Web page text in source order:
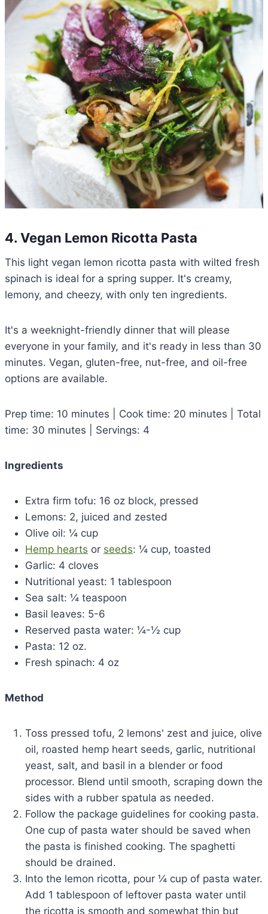
4. Vegan Lemon Ricotta Pasta
This light vegan lemon ricotta pasta with wilted fresh
spinach is ideal for a spring supper. It's creamy,
lemony, and cheezy, with only ten ingredients.
It's a weeknight-friendly dinner that will please
everyone in your family, and it's ready in less than 30
minutes. Vegan, gluten-free, nut-free, and oil-free
options are available.
Prep time: 10 minutes | Cook time: 20 minutes | Total
time: 30 minutes | Servings: 4
Ingredients
Extra firm tofu: 16 oz block, pressed
Lemons: 2, juiced and zested
Olive oil: ¼ cup
Hemp hearts or seeds: ¼ cup, toasted
Garlic: 4 cloves
Nutritional yeast: 1 tablespoon
Sea salt: ¼ teaspoon
Basil leaves: 5-6
Reserved pasta water: ¼-½ cup
Pasta: 12 oz.
Fresh spinach: 4 oz
Method
Toss pressed tofu, 2 lemons' zest and juice, olive
oil, roasted hemp heart seeds, garlic, nutritional
yeast, salt, and basil in a blender or food
processor. Blend until smooth, scraping down the
sides with a rubber spatula as needed.
Follow the package guidelines for cooking pasta.
One cup of pasta water should be saved when
the pasta is finished cooking. The spaghetti
should be drained.
Into the lemon ricotta, pour ¼ cup of pasta water.
Add 1 tablespoon of leftover pasta water until
the ricotta is smooth and somewhat thin but